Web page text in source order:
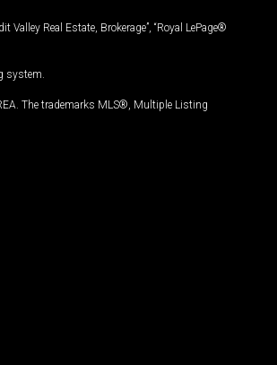
Real Estate, Brokerage”, “Royal LePage®
system.
The trademarks MLS®, Multiple Listing